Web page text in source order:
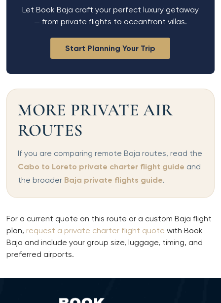
Let Book Baja craft your perfect luxury getaway
— from private flights to oceanfront villas.
Start Planning Your Trip
MORE PRIVATE AIR
ROUTES
If you are comparing remote Baja routes, read the
Cabo to Loreto private charter flight guide and
the broader Baja private flights guide.
For a current quote on this route or a custom Baja flight
plan, request a private charter flight quote with Book
Baja and include your group size, luggage, timing, and
preferred airports.